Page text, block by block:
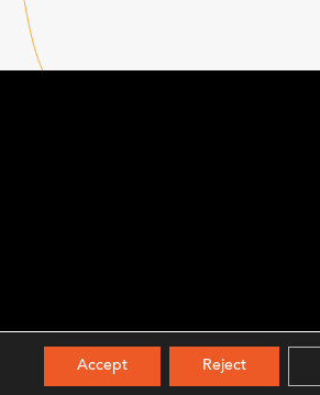
Accept Reject